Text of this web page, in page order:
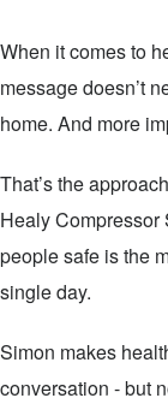
When it comes to
message doesn’t
home. And more
That’s the
Healy Compressor
people safe is the
single day.
Simon makes
conversation - but